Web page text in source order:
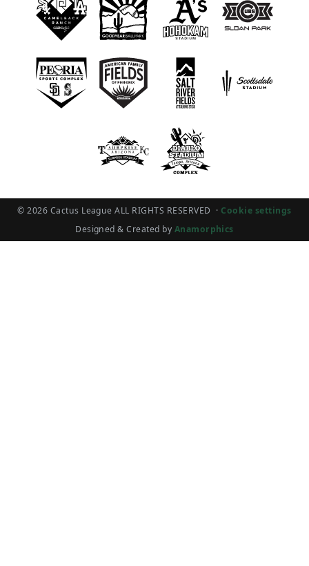
© 2026 Cactus League ALL RIGHTS RESERVED · Cookie settings
Designed & Created by Anamorphics